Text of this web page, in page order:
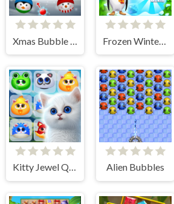
Kitty Jewel Quest Alien Bubbles